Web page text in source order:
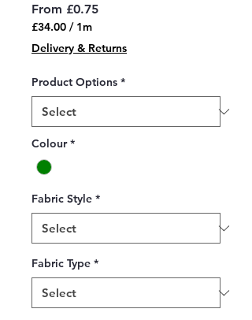
From £0.75Sale
£34.00 / 1m
£34.00
per
Meter
Delivery & Returns
Product Options *
Colour *
Fabric Style *
Fabric Type *